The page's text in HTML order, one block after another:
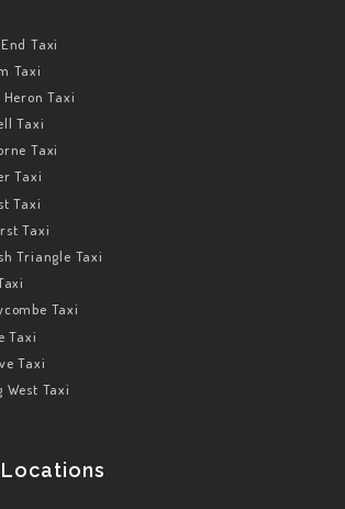
Taxi
Taxi
Taxi
Taxi
Taxi
Taxi
Taxi
Taxi
Triangle Taxi
Taxi
Taxi
Taxi
West Taxi